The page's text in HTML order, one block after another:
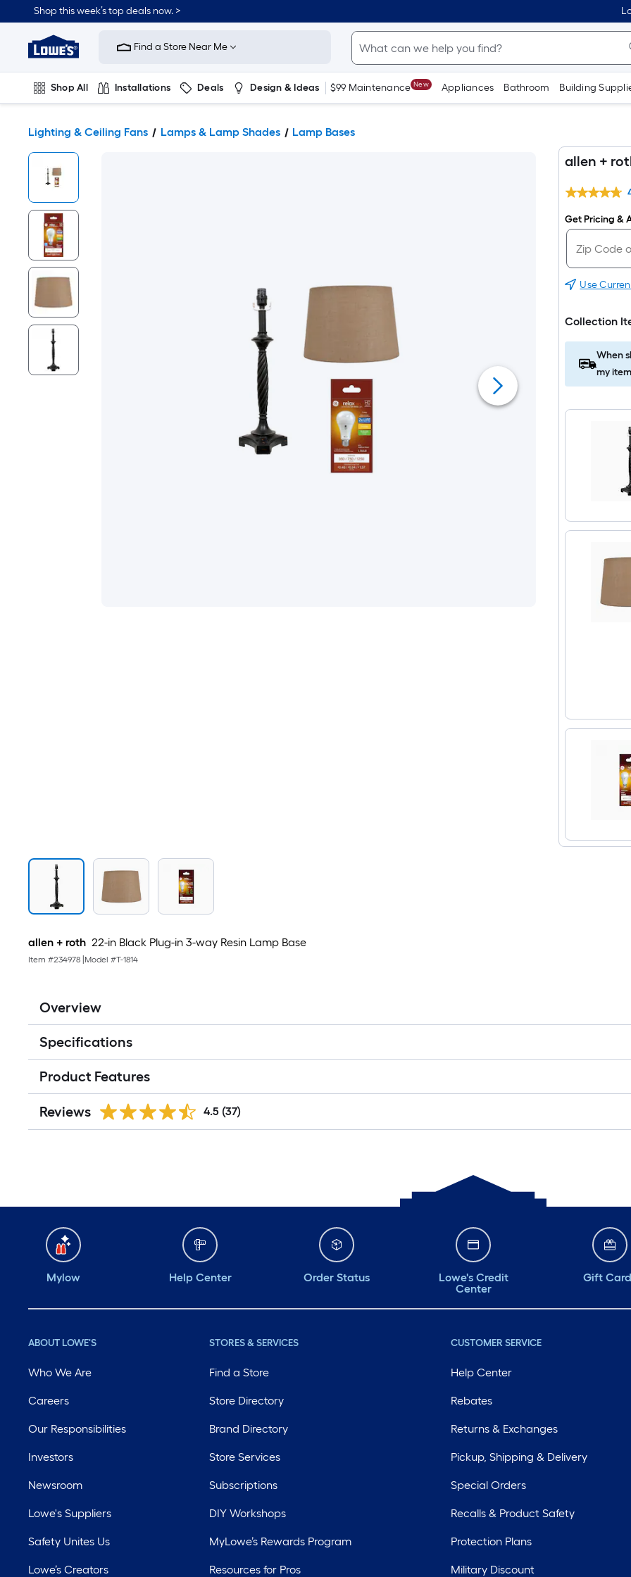
Shop this week’s top deals now. >
Link
Home
Improvement
Home
Page
Find a Store Near Me
Shop All Installations Deals Design & Ideas $99 Maintenance New Appliances Bathroom Building
Lighting & Ceiling Fans Lamps & Lamp Shades Lamp Bases
allen +
Get Pricing &
Use
Collection
When
my
allen + roth 22-in Black Plug-in 3-way Resin Lamp Base
Item #234978 Model #T-1814
Overview
Specifications
Product Features
Reviews 4.5 (37)
Mylow Help Center Order Status
Lowe's Credit
Center
Gift
ABOUT LOWE'S
Who We Are
Careers
Our Responsibilities
Investors
Newsroom
Lowe's Suppliers
Safety Unites Us
Lowe’s Creators
STORES & SERVICES
Find a Store
Store Directory
Brand Directory
Store Services
Subscriptions
DIY Workshops
MyLowe’s Rewards Program
Resources for Pros
CUSTOMER SERVICE
Help Center
Rebates
Returns & Exchanges
Pickup, Shipping & Delivery
Special Orders
Recalls & Product Safety
Protection Plans
Military Discount